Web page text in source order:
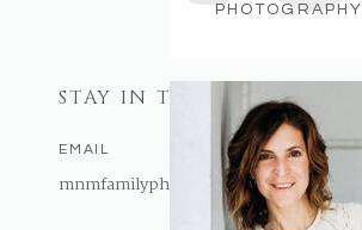
PHOTOGRAPHY
STAY IN TOUCH
EMAIL
mnmfamilyphotography@gmail.com